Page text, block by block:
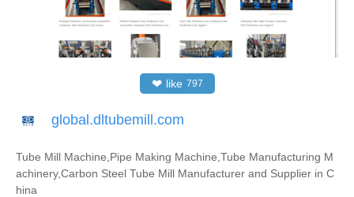
❤ like 797
global.dltubemill.com
Tube Mill Machine,Pipe Making Machine,Tube Manufacturing M
achinery,Carbon Steel Tube Mill Manufacturer and Supplier in C
hina